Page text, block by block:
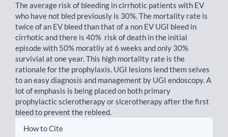
The average risk of bleeding in cirrhotic patients with EV
who have not bled previously is 30%. The mortality rate is
twice of an EV bleed than that of a non EV UGI bleed in
cirrhotic and there is 40% risk of death in the initial
episode with 50% moratliy at 6 weeks and only 30%
survivial at one year. This high mortality rate is the
rationale for the prophylaxis. UGI lesions lend them selves
to an easy diagnosis and management by UGI endoscopy. A
lot of emphasis is being placed on both primary
prophylactic sclerotherapy or slcerotherapy after the first
bleed to prevent the rebleed.
Article
How to Cite